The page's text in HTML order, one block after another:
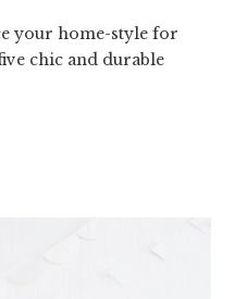
your home-style for
chic and durable